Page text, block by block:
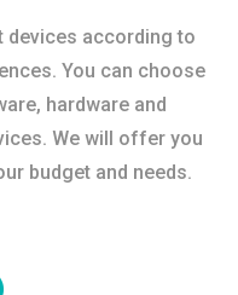
devices according to
You can choose
hardware and
We will offer you
budget and needs.